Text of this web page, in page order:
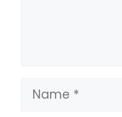
Name